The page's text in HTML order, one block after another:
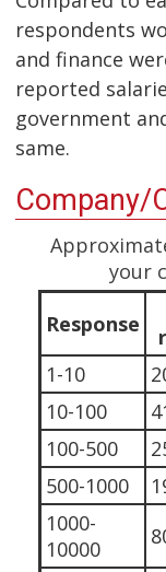
respondents
and finance
reported
government
same.
Company/
your
Response
1-10
10-100
100-500
500-1000
1000-
10000